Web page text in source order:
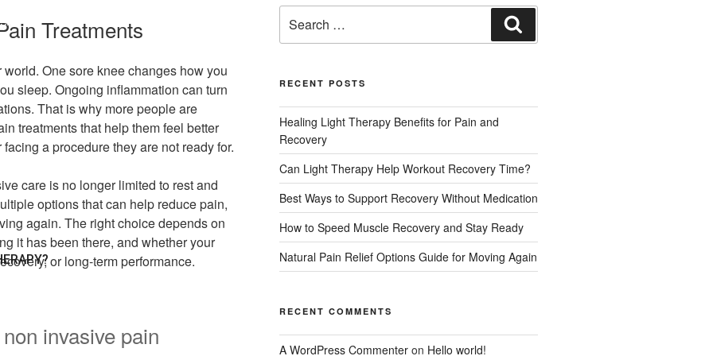
Treatments
One sore knee changes how you
sleep. Ongoing inflammation can turn
That is why more people are
treatments that help them feel better
a procedure they are not ready for.
care is no longer limited to rest and
options that can help reduce pain,
again. The right choice depends on
it has been there, and whether your
or long-term performance.
invasive pain
RECENT POSTS
Healing Light Therapy Benefits for Pain and
Recovery
Can Light Therapy Help Workout Recovery Time?
Best Ways to Support Recovery Without Medication
How to Speed Muscle Recovery and Stay Ready
Natural Pain Relief Options Guide for Moving Again
RECENT COMMENTS
A WordPress Commenteron Hello world!